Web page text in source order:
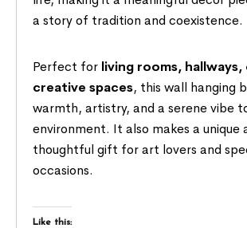
a story of tradition and coexistence.
Perfect for living rooms,
creative spaces, this wall hanging
warmth, artistry, and a serene vibe
environment. It also makes a unique
thoughtful gift for art lovers and
occasions.
Like this: